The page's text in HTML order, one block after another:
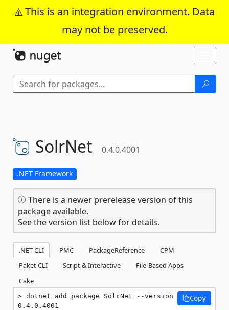
This is an integration environment. Data
may not be preserved.
Skip To Content
SolrNet 0.4.0.4001
.NET Framework
There is a newer prerelease version of this
package available.
See the version list below for details.
.NET CLI PMC PackageReference
CPM
Paket CLI
Script & Interactive
File-Based Apps
Cake
dotnet add package SolrNet --version
0.4.0.4001
Copy